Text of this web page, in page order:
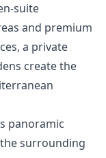
suite
and premium
a private
create the
panoramic
surrounding